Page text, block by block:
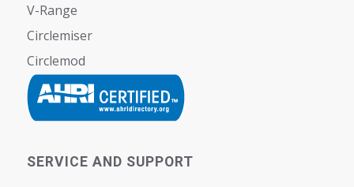
V-Range
Circlemiser
Circlemod
SERVICE AND SUPPORT